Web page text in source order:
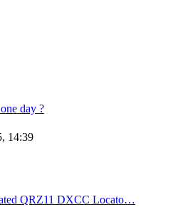
day ?
14:39
QRZ11 DXCC Locato…